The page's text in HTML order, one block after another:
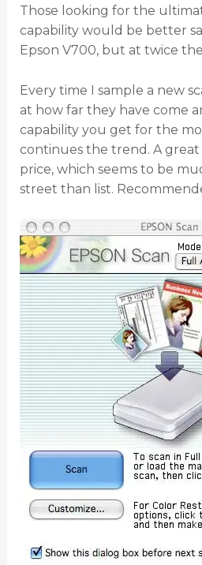
Those looking for the
capability would be better
Epson V700, but at twice
Every time I sample a new
at how far they have come
capability you get for the
continues the trend. A great
price, which seems to be
street than list.